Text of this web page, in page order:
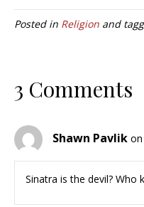
Posted in Religion and
3 Comments
Shawn Pavlik
Sinatra is the devil? Who